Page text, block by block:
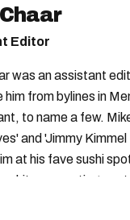
Editor
was an assistant
him from bylines in
to name a few.
and 'Jimmy
at his fave sushi
hits or creating